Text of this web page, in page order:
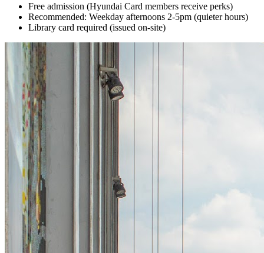
Free admission (Hyundai Card members receive perks)
Recommended: Weekday afternoons 2-5pm (quieter hours)
Library card required (issued on-site)